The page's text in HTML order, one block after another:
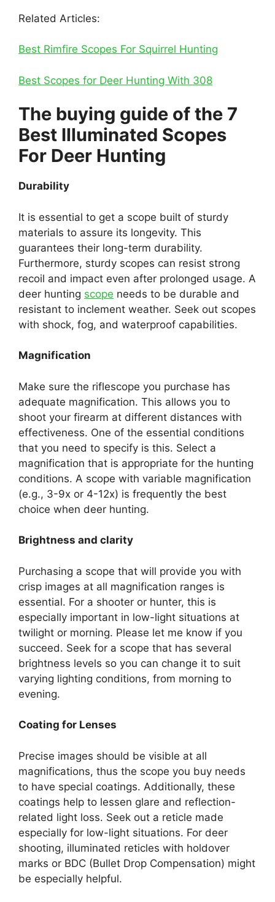
Related Articles:
Best Rimfire Scopes For Squirrel Hunting
Best Scopes for Deer Hunting With 308
The buying guide of the 7
Best Illuminated Scopes
For Deer Hunting
Durability
It is essential to get a scope built of sturdy
materials to assure its longevity. This
guarantees their long-term durability.
Furthermore, sturdy scopes can resist strong
recoil and impact even after prolonged usage. A
deer hunting scope needs to be durable and
resistant to inclement weather. Seek out scopes
with shock, fog, and waterproof capabilities.
Magnification
Make sure the riflescope you purchase has
adequate magnification. This allows you to
shoot your firearm at different distances with
effectiveness. One of the essential conditions
that you need to specify is this. Select a
magnification that is appropriate for the hunting
conditions. A scope with variable magnification
(e.g., 3-9x or 4-12x) is frequently the best
choice when deer hunting.
Brightness and clarity
Purchasing a scope that will provide you with
crisp images at all magnification ranges is
essential. For a shooter or hunter, this is
especially important in low-light situations at
twilight or morning. Please let me know if you
succeed. Seek for a scope that has several
brightness levels so you can change it to suit
varying lighting conditions, from morning to
evening.
Coating for Lenses
Precise images should be visible at all
magnifications, thus the scope you buy needs
to have special coatings. Additionally, these
coatings help to lessen glare and reflection-
related light loss. Seek out a reticle made
especially for low-light situations. For deer
shooting, illuminated reticles with holdover
marks or BDC (Bullet Drop Compensation) might
be especially helpful.